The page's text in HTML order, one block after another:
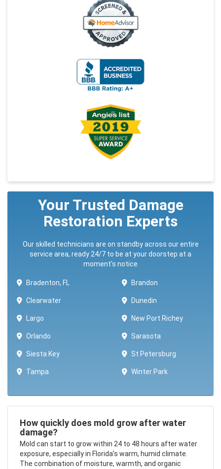
Your Trusted Damage
Restoration Experts
Our skilled technicians are on standby across our entire
service area, ready 24/7 to be at your doorstep at a
moment's notice
Bradenton, FL Brandon
Clearwater Dunedin
Largo New Port Richey
Orlando Sarasota
Siesta Key St Petersburg
Tampa Winter Park ​​
How quickly does mold grow after water
damage?
Mold can start to grow within 24 to 48 hours after water
exposure, especially in Florida’s warm, humid climate.
The combination of moisture, warmth, and organic